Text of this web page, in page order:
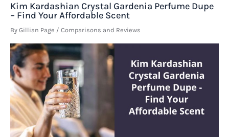
Kim Kardashian Crystal Gardenia Perfume Dupe
– Find Your Affordable Scent
By Gillian Page / Comparisons and Reviews